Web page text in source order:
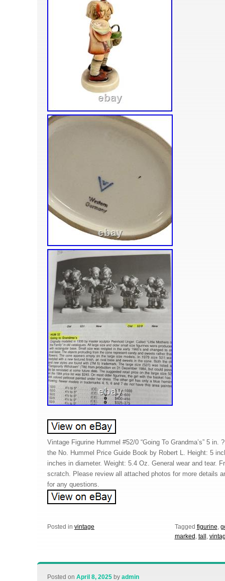
Vintage Figurine Hummel #52/0 “Going To Grandma’s” 5 in.
the No. Hummel Price Guide Book by Robert L. Height: 5
inches in diameter. Weight: 5.4 Oz. General wear and tear.
scratch. Please review all attached photos for more details
for any questions.
Posted in vintage Tagged figurine,
marked , tall ,
Posted onApril 8, 2025 byadmin